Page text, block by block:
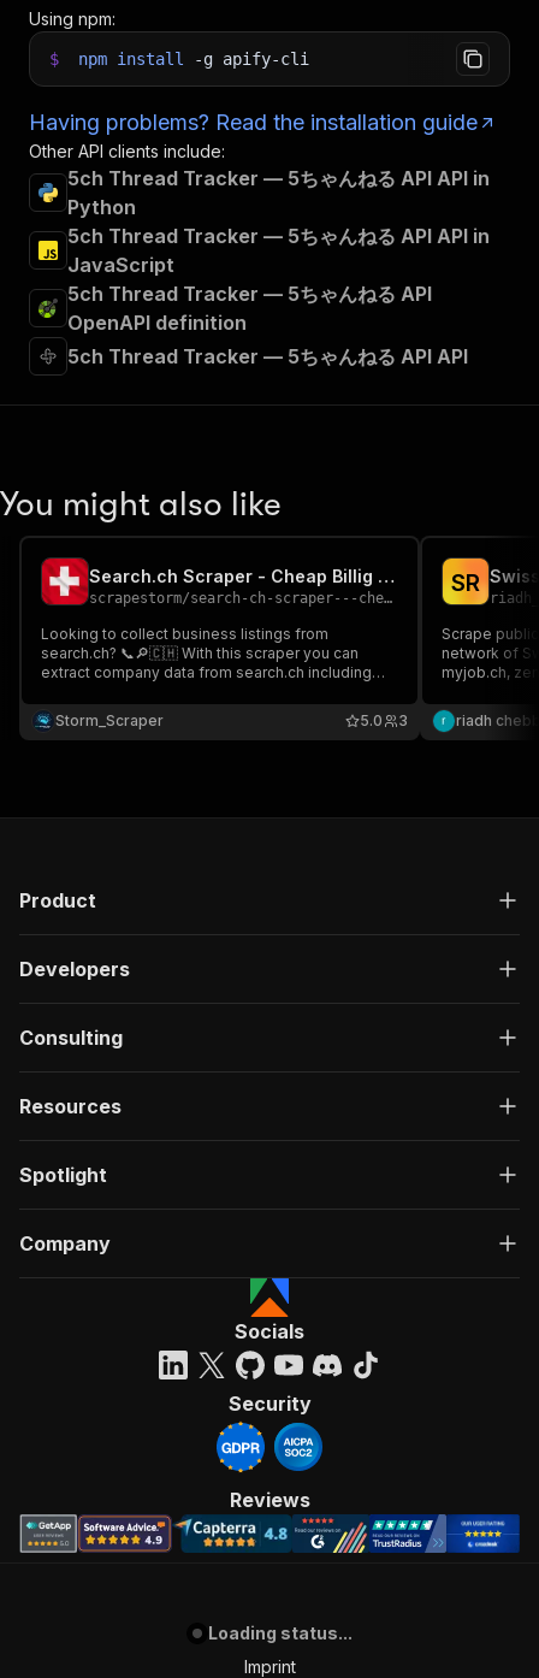
Using npm:
$ npm install -g apify-cli
Having problems? Read the installation guide
Other API clients include:
5ch Thread Tracker — 5ちゃんねる API API in
Python
5ch Thread Tracker — 5ちゃんねる API API in
JavaScript
5ch Thread Tracker — 5ちゃんねる API
OpenAPI definition
5ch Thread Tracker — 5ちゃんねる API API
You might also like
Search.ch Scraper - Cheap Billig 🇨🇭📞🔍
scrapestorm/search-ch-scraper---cheap-billig
Looking to collect business listings from
search.ch? 📞🔎🇨🇭 With this scraper you can
extract company data from search.ch including
number, website, ratings, detail URL & much more
Perfect for lead generation & market analysis 📊
Storm_Scraper 3
5.0
SR
Scrape
network of
myjob.ch,
riadh
Product
Developers
Consulting
Resources
Spotlight
Company
Socials
Security
Reviews
Loading status...
Imprint